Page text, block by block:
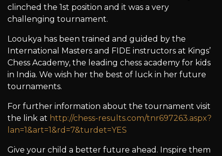
clinched the 1st position and it was a very
challenging tournament.
Looukya has been trained and guided by the
International Masters and FIDE instructors at Kings’
Chess Academy, the leading chess academy for kids
in India. We wish her the best of luck in her future
tournaments.
For further information about the tournament visit
the link at http://chess-results.com/tnr697263.aspx?
lan=1&art=1&rd=7&turdet=YES
Give your child a better future ahead. Inspire them